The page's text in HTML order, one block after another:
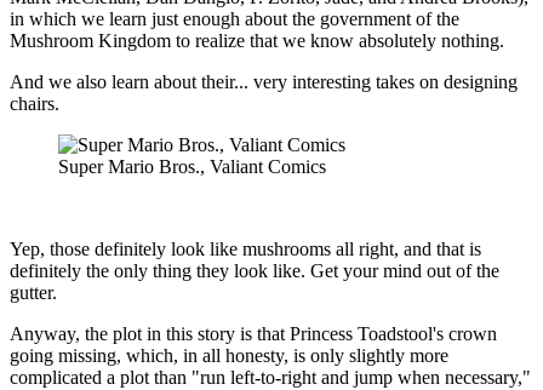
in which we learn just enough about the government of the
Mushroom Kingdom to realize that we know absolutely nothing.
And we also learn about their... very interesting takes on designing
chairs.
Super Mario Bros., Valiant Comics
Yep, those definitely look like mushrooms all right, and that is
definitely the only thing they look like. Get your mind out of the
gutter.
Anyway, the plot in this story is that Princess Toadstool's crown
going missing, which, in all honesty, is only slightly more
complicated a plot than "run left-to-right and jump when necessary,"